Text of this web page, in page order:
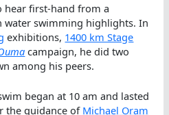
hear first-hand from a
swimming highlights. In
exhibitions, 1400 km Stage
campaign, he did two
among his peers.
began at 10 am and lasted
the guidance of Michael Oram